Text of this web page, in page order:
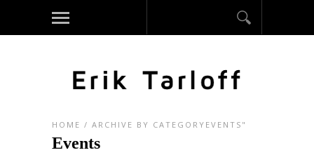
HOME / ARCHIVE BY CATEGORYEVENTS"
Events